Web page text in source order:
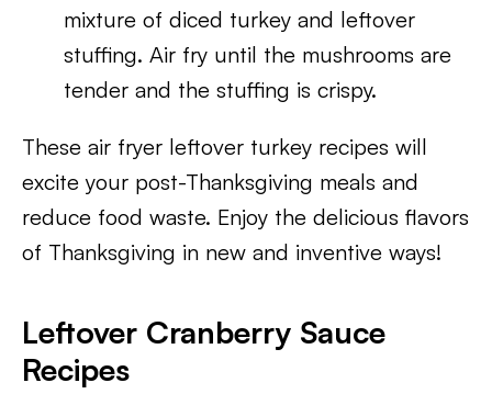
mixture of diced turkey and leftover
stuffing. Air fry until the mushrooms are
tender and the stuffing is crispy.
These air fryer leftover turkey recipes will
excite your post-Thanksgiving meals and
reduce food waste. Enjoy the delicious flavors
of Thanksgiving in new and inventive ways!
Leftover Cranberry Sauce
Recipes